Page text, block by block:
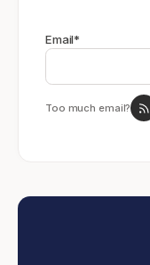
Email*
Too much email?